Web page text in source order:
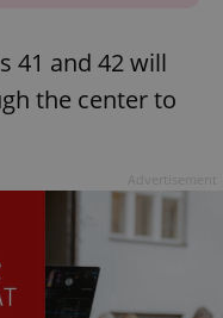
41 and 42 will
the center to